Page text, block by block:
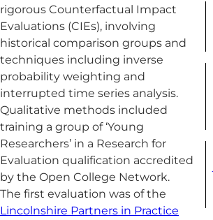
rigorous Counterfactual Impact
Evaluations (CIEs), involving
historical comparison groups and
techniques including inverse
probability weighting and
interrupted time series analysis.
Qualitative methods included
training a group of ‘Young
Researchers’ in a Research for
Evaluation qualification accredited
by the Open College Network.
The first evaluation was of the
Lincolnshire Partners in Practice